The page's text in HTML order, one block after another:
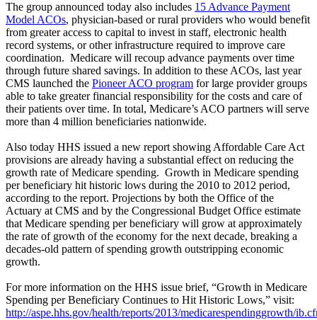
The group announced today also includes 15 Advance Payment
Model ACOs, physician-based or rural providers who would benefit
from greater access to capital to invest in staff, electronic health
record systems, or other infrastructure required to improve care
coordination. Medicare will recoup advance payments over time
through future shared savings. In addition to these ACOs, last year
CMS launched the Pioneer ACO program for large provider groups
able to take greater financial responsibility for the costs and care of
their patients over time. In total, Medicare’s ACO partners will serve
more than 4 million beneficiaries nationwide.
Also today HHS issued a new report showing Affordable Care Act
provisions are already having a substantial effect on reducing the
growth rate of Medicare spending. Growth in Medicare spending
per beneficiary hit historic lows during the 2010 to 2012 period,
according to the report. Projections by both the Office of the
Actuary at CMS and by the Congressional Budget Office estimate
that Medicare spending per beneficiary will grow at approximately
the rate of growth of the economy for the next decade, breaking a
decades-old pattern of spending growth outstripping economic
growth.
For more information on the HHS issue brief, “Growth in Medicare
Spending per Beneficiary Continues to Hit Historic Lows,” visit:
http://aspe.hhs.gov/health/reports/2013/medicarespendinggrowth/